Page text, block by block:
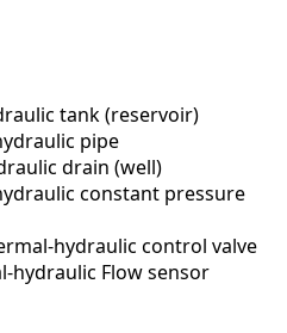
tank (reservoir)
pipe
drain (well)
constant pressure
hydraulic control valve
hydraulic Flow sensor